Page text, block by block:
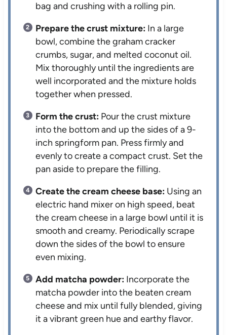
bag and crushing with a rolling pin.
Prepare the crust mixture: In a large
bowl, combine the graham cracker
crumbs, sugar, and melted coconut oil.
Mix thoroughly until the ingredients are
well incorporated and the mixture holds
together when pressed.
Form the crust: Pour the crust mixture
into the bottom and up the sides of a 9-
inch springform pan. Press firmly and
evenly to create a compact crust. Set the
pan aside to prepare the filling.
Create the cream cheese base: Using an
electric hand mixer on high speed, beat
the cream cheese in a large bowl until it is
smooth and creamy. Periodically scrape
down the sides of the bowl to ensure
even mixing.
Add matcha powder: Incorporate the
matcha powder into the beaten cream
cheese and mix until fully blended, giving
it a vibrant green hue and earthy flavor.